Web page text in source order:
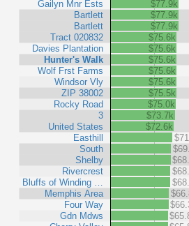
Gailyn Mnr Ests
Bartlett
Bartlett
Tract 020832
Davies Plantation
Hunter's Walk
Wolf Frst Farms
Windsor Vly
ZIP 38002
Rocky Road
3
United States
Easthill
South
Shelby
Rivercrest
Bluffs of Winding …
Memphis Area
Four Way
Gdn Mdws
$77.9k
$77.9k
$77.9k
$75.6k
$75.6k
$75.6k
$75.6k
$75.6k
$75.5k
$75.0k
$73.7k
$72.6k